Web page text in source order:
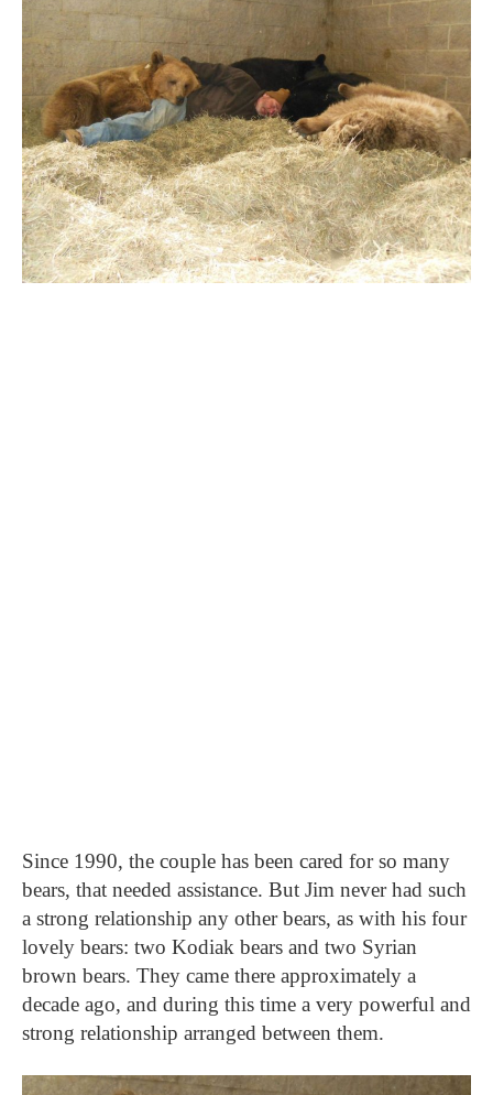
Since 1990, the couple has been cared for so many
bears, that needed assistance. But Jim never had such
a strong relationship any other bears, as with his four
lovely bears: two Kodiak bears and two Syrian
brown bears. They came there approximately a
decade ago, and during this time a very powerful and
strong relationship arranged between them.